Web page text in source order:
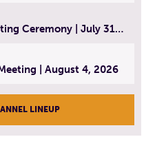
Senior Center Ribbon Cutting Ceremony | July 31, 2026
| August 4, 2026
LINEUP